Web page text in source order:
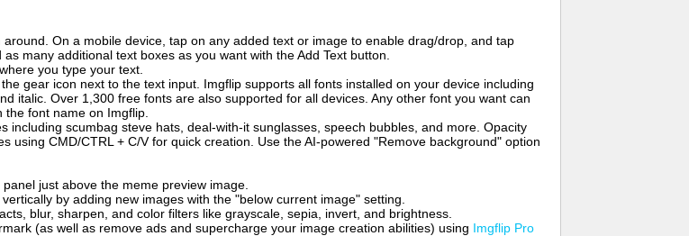
On a mobile device, tap on any added text or image to enable drag/drop, and tap
many additional text boxes as you want with the Add Text button.
you type your text.
gear icon next to the text input. Imgflip supports all fonts installed on your device including
italic. Over 1,300 free fonts are also supported for all devices. Any other font you want can
font name on Imgflip.
including scumbag steve hats, deal-with-it sunglasses, speech bubbles, and more. Opacity
using CMD/CTRL + C/V for quick creation. Use the AI-powered "Remove background" option
just above the meme preview image.
by adding new images with the "below current image" setting.
blur, sharpen, and color filters like grayscale, sepia, invert, and brightness.
(as well as remove ads and supercharge your image creation abilities) using Imgflip Pro